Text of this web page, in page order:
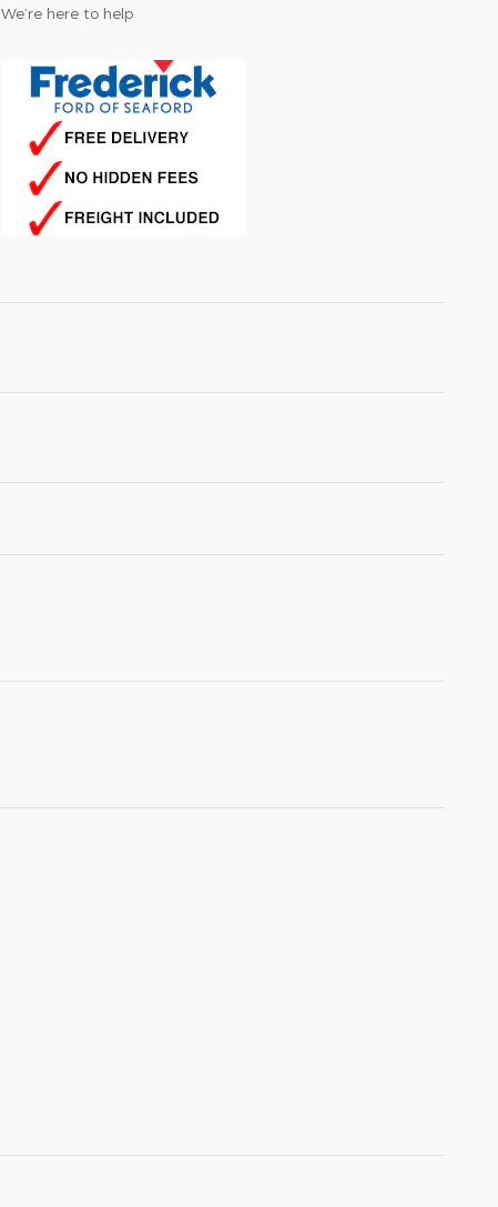
We’re here to help